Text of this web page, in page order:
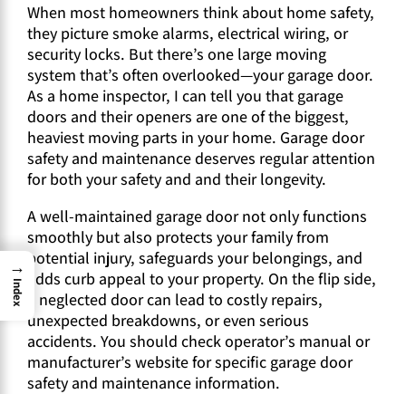
When most homeowners think about home safety,
they picture smoke alarms, electrical wiring, or
security locks. But there’s one large moving
system that’s often overlooked—your garage door.
As a home inspector, I can tell you that garage
doors and their openers are one of the biggest,
heaviest moving parts in your home. Garage door
safety and maintenance deserves regular attention
for both your safety and and their longevity.
A well-maintained garage door not only functions
smoothly but also protects your family from
potential injury, safeguards your belongings, and
adds curb appeal to your property. On the flip side,
a neglected door can lead to costly repairs,
unexpected breakdowns, or even serious
accidents. You should check operator’s manual or
manufacturer’s website for specific garage door
safety and maintenance information.
→
Index